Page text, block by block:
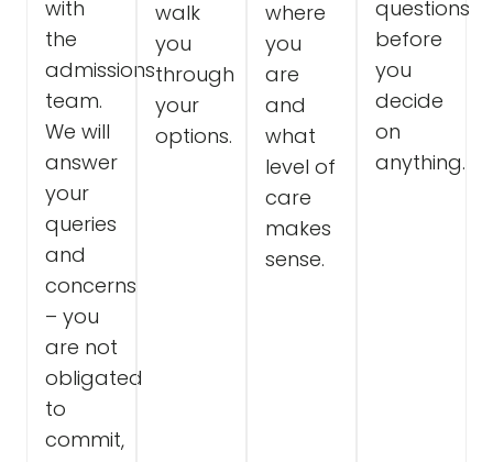
with
the
admissions
team.
We will
answer
your
queries
and
concerns
– you
are not
obligated
to
commit,
walk
you
through
your
options.
where
you
are
and
what
level of
care
makes
sense.
questions
before
you
decide
on
anything.